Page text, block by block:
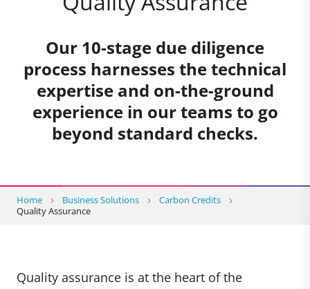
Our 10-stage due diligence
process harnesses the technical
expertise and on-the-ground
experience in our teams to go
beyond standard checks.
Home Business Solutions
Carbon Credits
Quality Assurance
Quality assurance is at the heart of the